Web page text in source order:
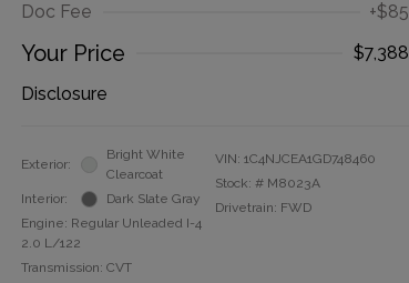
Doc Fee
+$85
Your Price
$7,388
Disclosure
Exterior:
Bright White
Clearcoat
Interior:
Dark Slate Gray
Engine: Regular Unleaded I-4
2.0 L/122
Transmission: CVT
VIN: 1C4NJCEA1GD748460
Stock: # M8023A
Drivetrain: FWD